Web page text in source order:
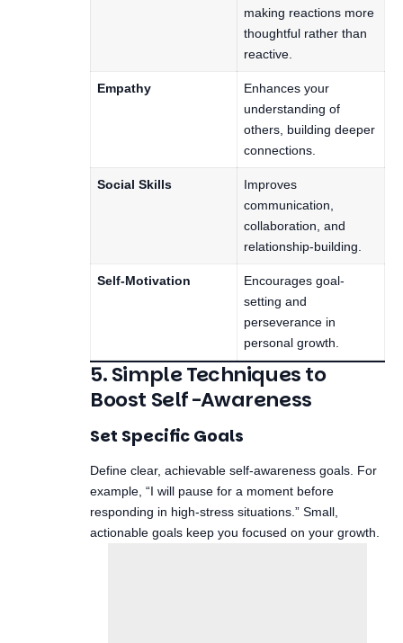
making reactions more
thoughtful rather than
reactive.
Empathy
Enhances your
understanding of
others, building deeper
connections.
Social Skills
Improves
communication,
collaboration, and
relationship-building.
Self-Motivation
Encourages goal-
setting and
perseverance in
personal growth.
5. Simple Techniques to
Boost Self-Awareness
Set Specific Goals
Define clear, achievable self-awareness goals. For
example, “I will pause for a moment before
responding in high-stress situations.” Small,
actionable goals keep you focused on your growth.